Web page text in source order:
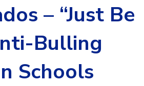
– “Just Be
Bulling
Schools